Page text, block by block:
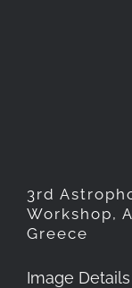
3rd
Workshop,
Greece
Image